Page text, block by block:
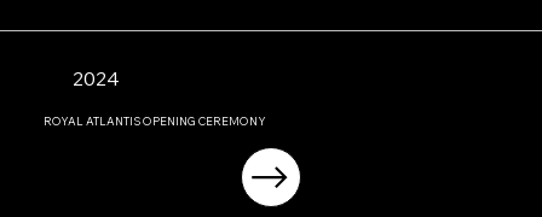
2024
ROYAL ATLANTIS OPENING CEREMONY